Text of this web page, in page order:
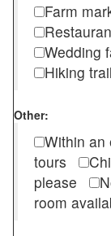
Farm
Wedding
Hiking
Other:
Within an
tours
please
room